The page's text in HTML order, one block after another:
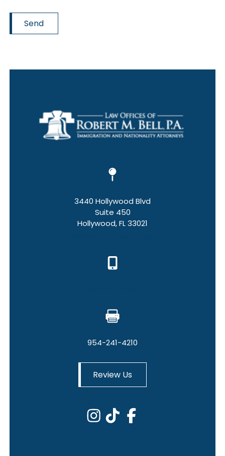
Send
3440 Hollywood Blvd
Suite 450
Hollywood, FL 33021
954-241-4210
Review Us